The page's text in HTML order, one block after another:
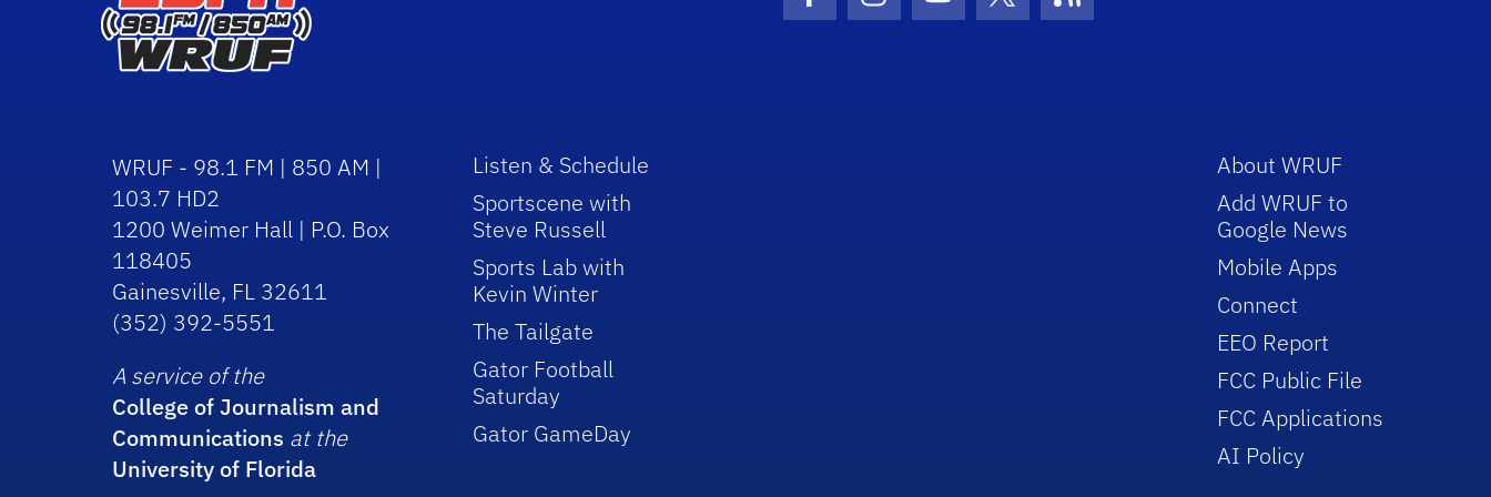
Facebook Icon
Instagram Icon
Youtube Icon
Twitter IconRSS Icon
WRUF - 98.1 FM | 850 AM |
103.7 HD2
1200 Weimer Hall | P.O. Box
118405
Gainesville, FL 32611
(352) 392-5551
A service of the
College of Journalism and
Communications at the
University of Florida
Listen & Schedule
Sportscene with
Steve Russell
Sports Lab with
Kevin Winter
The Tailgate
Gator Football
Saturday
Gator GameDay
About WRUF
Add WRUF to
Google News
Mobile Apps
Connect
EEO Report
FCC Public File
FCC Applications
AI Policy